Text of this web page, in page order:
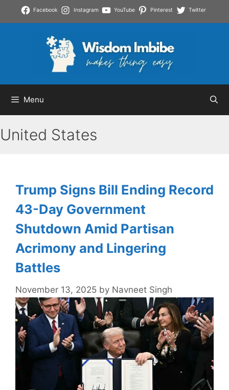
Facebook Instagram YouTube Pinterest Twitter
Menu
United States
Trump Signs Bill Ending Record
43-Day Government
Shutdown Amid Partisan
Acrimony and Lingering
Battles
November 13, 2025 by Navneet Singh